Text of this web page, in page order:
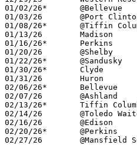
01/02/26*	@Bellevue		L	15	63
01/03/26	@Port Clinton		L	28	68
01/08/26*	@Tiffin Columbian	L	22	61
01/13/26	Madison			L	33	53
01/16/26*	Perkins			L	42	68
01/20/26	@Shelby			L	44	78	12/16
01/22/26*	@Sandusky		L	49	79
01/30/26*	Clyde			L	51	82
01/31/26	Huron			L	39	57
02/06/26*	Bellevue		L	32	74
02/07/26	@Ashland		L	29	72
02/13/26*	Tiffin Columbian	L	27	67
02/14/26	@Toledo Waite		W	55	42
02/16/26	@Edison			L	59	84	12/04; 01/27
02/20/26*	@Perkins		L	28	69
02/27/26	@Mansfield Senior	L	30	65	Division III Sectional Tournament at Mansfield Senior High School